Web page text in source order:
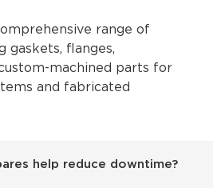
range of
gaskets, flanges,
machined parts for
and fabricated
help reduce downtime?